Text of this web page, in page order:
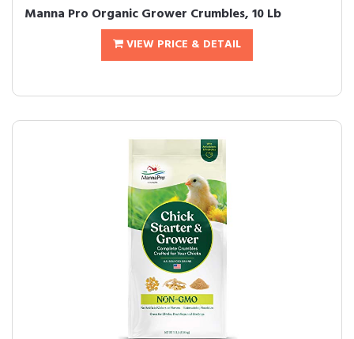
Manna Pro Organic Grower Crumbles, 10 Lb
VIEW PRICE & DETAIL